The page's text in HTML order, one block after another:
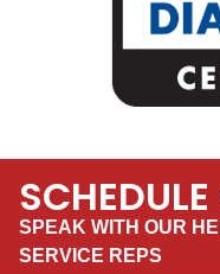
SPEAK WITH OUR
SERVICE REPS